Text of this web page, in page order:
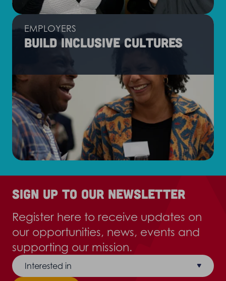
EMPLOYERS
Build inclusive cultures
Sign up to our newsletter
Register here to receive updates on
our opportunities, news, events and
supporting our mission.
Interested in